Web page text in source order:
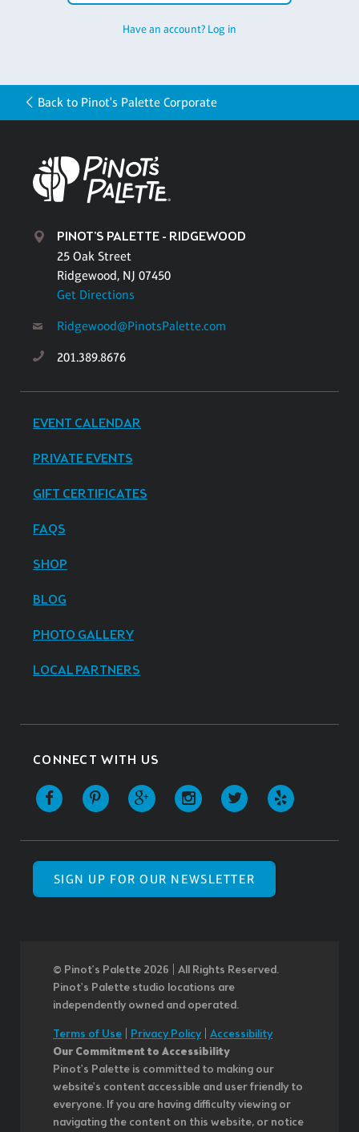
Have an account? Log in
Back to Pinot's Palette Corporate
PINOT'S PALETTE - RIDGEWOOD
25 Oak Street
Ridgewood, NJ 07450
Get Directions
Ridgewood@PinotsPalette.com
201.389.8676
EVENT CALENDAR
PRIVATE EVENTS
GIFT CERTIFICATES
FAQS
SHOP
BLOG
PHOTO GALLERY
LOCAL PARTNERS
CONNECT WITH US
SIGN UP FOR OUR NEWSLETTER
© Pinot’s Palette 2026 | All Rights Reserved.
Pinot's Palette studio locations are
independently owned and operated.
Terms of Use Privacy Policy| Accessibility
Our Commitment to Accessibility
Pinot's Palette is committed to making our
website's content accessible and user friendly to
everyone. If you are having difficulty viewing or
navigating the content on this website, or notice